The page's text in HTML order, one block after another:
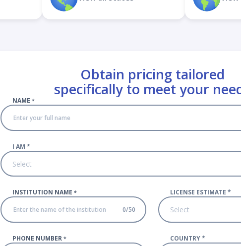
Obtain pricing tailored
specifically to meet your
NAME *
I AM *
Select
INSTITUTION NAME *
0/50
LICENSE ESTIMATE *
Select
PHONE NUMBER * COUNTRY*